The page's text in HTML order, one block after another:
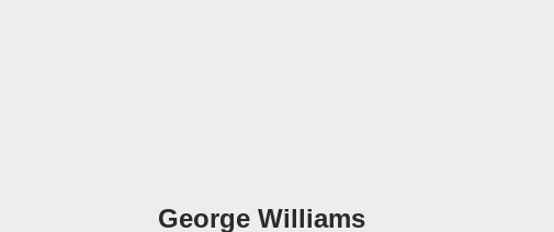
George Williams